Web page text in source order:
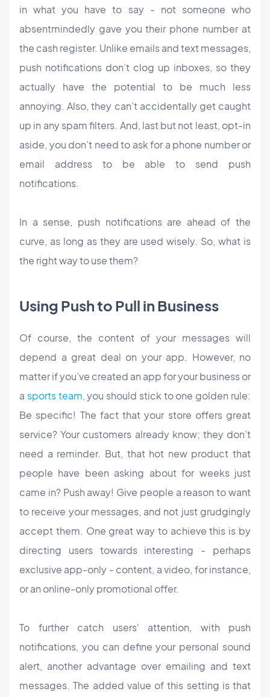
in what you have to say - not someone who
absentmindedly gave you their phone number at
the cash register. Unlike emails and text messages,
push notifications don’t clog up inboxes, so they
actually have the potential to be much less
annoying. Also, they can’t accidentally get caught
up in any spam filters. And, last but not least, opt-in
aside, you don’t need to ask for a phone number or
email address to be able to send push
notifications.
In a sense, push notifications are ahead of the
curve, as long as they are used wisely. So, what is
the right way to use them?
Using Push to Pull in Business
Of course, the content of your messages will
depend a great deal on your app. However, no
matter if you’ve created an app for your business or
a sports team, you should stick to one golden rule:
Be specific! The fact that your store offers great
service? Your customers already know; they don’t
need a reminder. But, that hot new product that
people have been asking about for weeks just
came in? Push away! Give people a reason to want
to receive your messages, and not just grudgingly
accept them. One great way to achieve this is by
directing users towards interesting - perhaps
exclusive app-only - content, a video, for instance,
or an online-only promotional offer.
To further catch users' attention, with push
notifications, you can define your personal sound
alert, another advantage over emailing and text
messages. The added value of this setting is that